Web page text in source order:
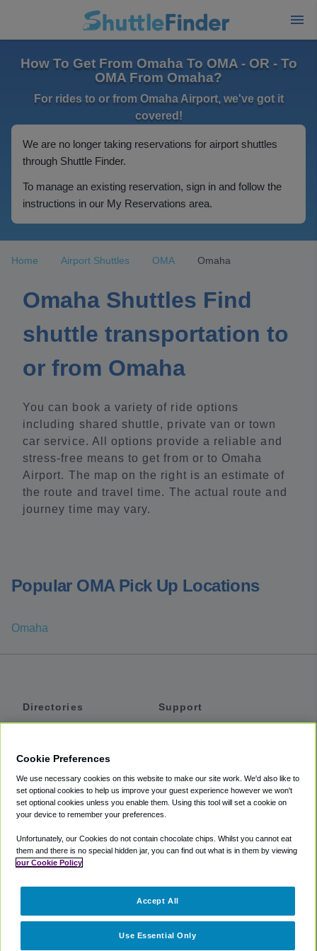
How To Get From Omaha To OMA - OR - To
OMA From Omaha?
For rides to or from Omaha Airport, we've got it
covered!
We are no longer taking reservations for airport shuttles
through Shuttle Finder.
To manage an existing reservation, sign in and follow the
instructions in our My Reservations area.
Home Airport Shuttles OMA Omaha
Omaha Shuttles Find
shuttle transportation to
or from Omaha
You can book a variety of ride options
including shared shuttle, private van or town
car service. All options provide a reliable and
stress-free means to get from or to Omaha
Airport. The map on the right is an estimate of
the route and travel time. The actual route and
journey time may vary.
Popular OMA Pick Up Locations
Omaha
Directories
Private Cars
Coupons
Support
Accessibility
Terms
Cookie Policy
Partners
Cookie Preferences
We use necessary cookies on this website to make our site work. We'd also like to
set optional cookies to help us improve your guest experience however we won't
set optional cookies unless you enable them. Using this tool will set a cookie on
your device to remember your preferences.
Unfortunately, our Cookies do not contain chocolate chips. Whilst you cannot eat
them and there is no special hidden jar, you can find out what is in them by viewing
our Cookie Policy
Use Essential Only
Accept All